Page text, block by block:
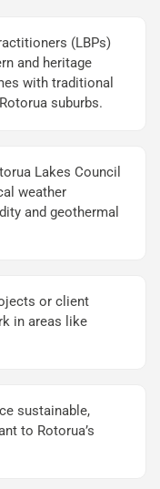
(LBPs)
and heritage
with traditional
suburbs.
Lakes Council
weather
and geothermal
or client
in areas like
sustainable,
to Rotorua’s